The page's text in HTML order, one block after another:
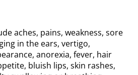
aches, pains, weakness, sore
in the ears, vertigo,
anorexia, fever, hair
bluish lips, skin rashes,